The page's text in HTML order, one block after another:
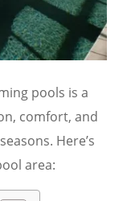
pools is a
comfort, and
Here’s
area: